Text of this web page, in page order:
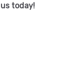
today!